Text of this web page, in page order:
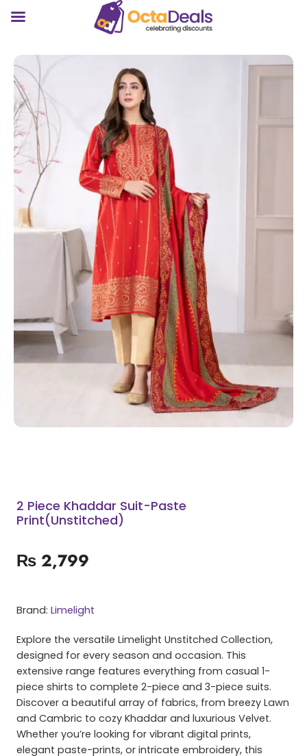
2 Piece Khaddar Suit-Paste
Print(Unstitched)
₨ 2,799
Brand: Limelight
Explore the versatile Limelight Unstitched Collection,
designed for every season and occasion. This
extensive range features everything from casual 1-
piece shirts to complete 2-piece and 3-piece suits.
Discover a beautiful array of fabrics, from breezy Lawn
and Cambric to cozy Khaddar and luxurious Velvet.
Whether you’re looking for vibrant digital prints,
elegant paste-prints, or intricate embroidery, this